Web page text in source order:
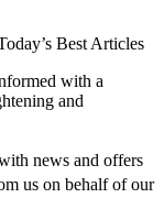
Best Articles
with a
and
news and offers
us on behalf of our